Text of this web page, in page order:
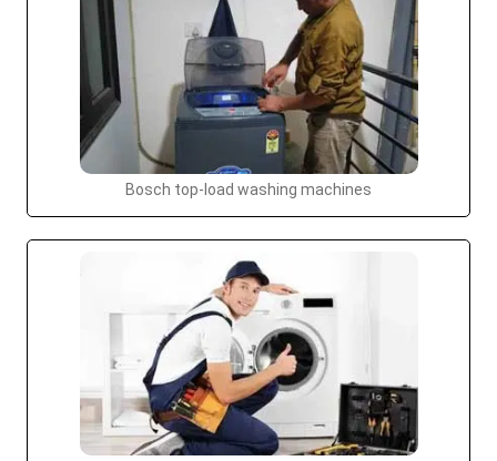
Bosch top-load washing machines